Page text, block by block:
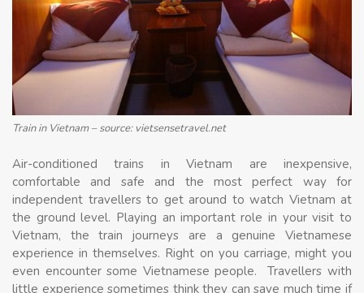
Train in Vietnam – source: vietsensetravel.net
Air-conditioned trains in Vietnam are inexpensive,
comfortable and safe and the most perfect way for
independent travellers to get around to watch Vietnam at
the ground level. Playing an important role in your visit to
Vietnam, the train journeys are a genuine Vietnamese
experience in themselves. Right on you carriage, might you
even encounter some Vietnamese people. Travellers with
little experience sometimes think they can save much time if